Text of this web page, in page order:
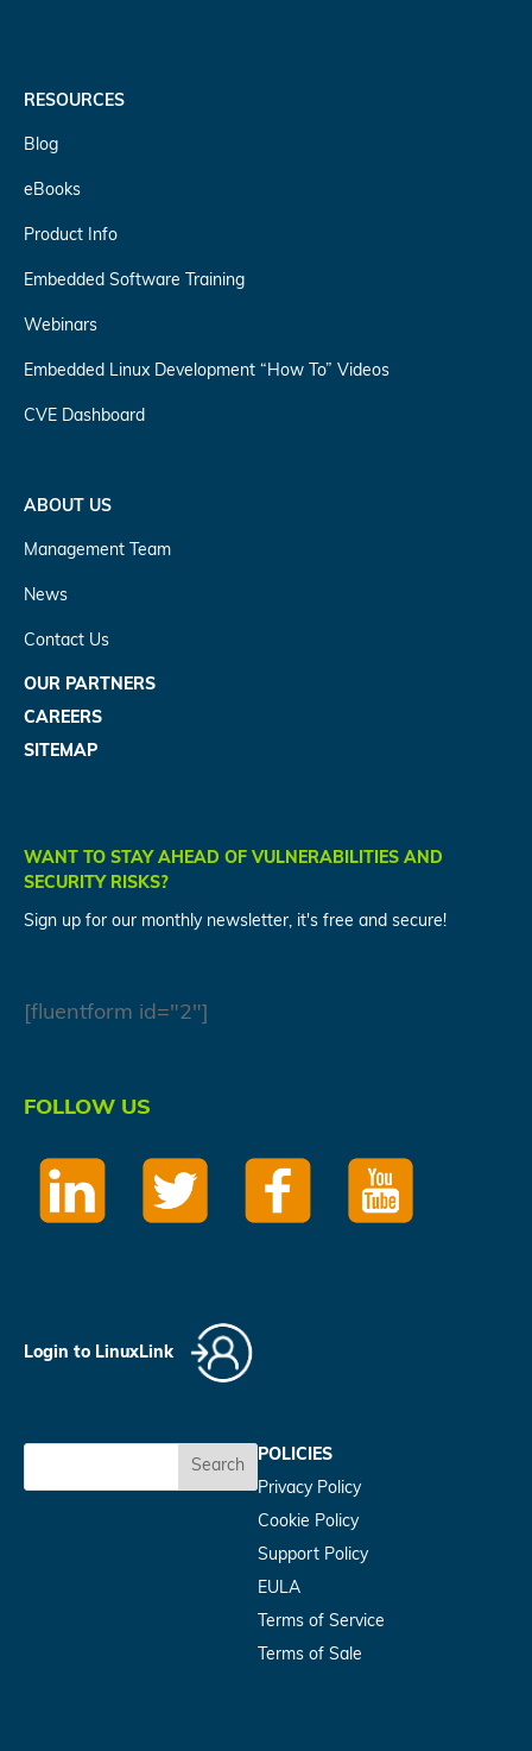
RESOURCES
Blog
eBooks
Product Info
Embedded Software Training
Webinars
Embedded Linux Development “How To” Videos
CVE Dashboard
ABOUT US
Management Team
News
Contact Us
OUR PARTNERS
CAREERS
SITEMAP
WANT TO STAY AHEAD OF VULNERABILITIES AND
SECURITY RISKS?
Sign up for our monthly newsletter, it's free and secure!
[fluentform id="2"]
FOLLOW US
Login to LinuxLink
Search
POLICIES
Privacy Policy
Cookie Policy
Support Policy
EULA
Terms of Service
Terms of Sale